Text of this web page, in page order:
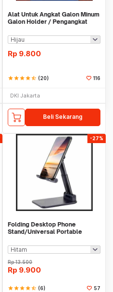
Alat Untuk Angkat Galon Minum
Galon Holder / Pengangkat
Rp 9.800
starstarstarstarstar_half (20) 116
DKI Jakarta
Beli Sekarang
-27%
Folding Desktop Phone
Stand/Universal Portable
Rp13.500
Rp 9.900
starstarstarstarstar_half (6) 57